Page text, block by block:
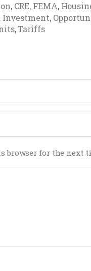
, CRE, FEMA,
Investment,
,Tariffs
browser for the next